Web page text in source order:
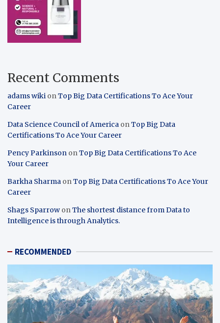
Recent Comments
adams wiki onTop Big Data Certifications To Ace Your
Career
Data Science Council of America onTop Big Data
Certifications To Ace Your Career
Pency Parkinson onTop Big Data Certifications To Ace
Your Career
Barkha Sharma onTop Big Data Certifications To Ace Your
Career
Shags Sparrow onThe shortest distance from Data to
Intelligence is through Analytics.
RECOMMENDED